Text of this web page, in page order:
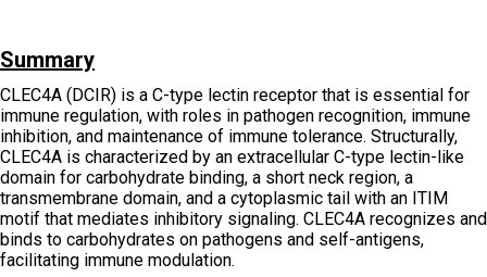
Summary
CLEC4A (DCIR) is a C-type lectin receptor that is essential for
immune regulation, with roles in pathogen recognition, immune
inhibition, and maintenance of immune tolerance. Structurally,
CLEC4A is characterized by an extracellular C-type lectin-like
domain for carbohydrate binding, a short neck region, a
transmembrane domain, and a cytoplasmic tail with an ITIM
motif that mediates inhibitory signaling. CLEC4A recognizes and
binds to carbohydrates on pathogens and self-antigens,
facilitating immune modulation.